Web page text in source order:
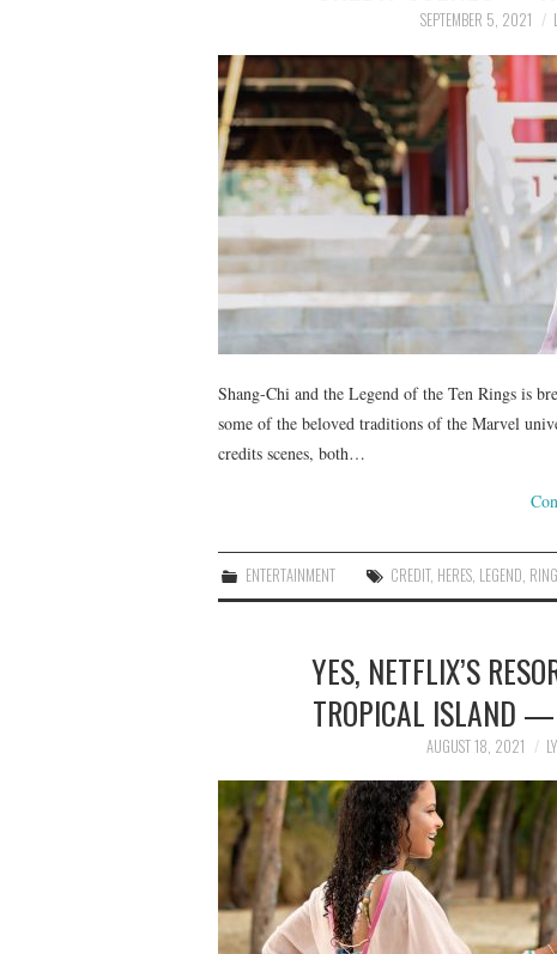
SEPTEMBER 5, 2021
Shang-Chi and the Legend of the Ten Rings is
some of the beloved traditions of the Marvel
credits scenes, both…
ENTERTAINMENT CREDIT, HERES LEGEND
YES, NETFLIX’S
TROPICAL ISLAND —
AUGUST 18, 2021